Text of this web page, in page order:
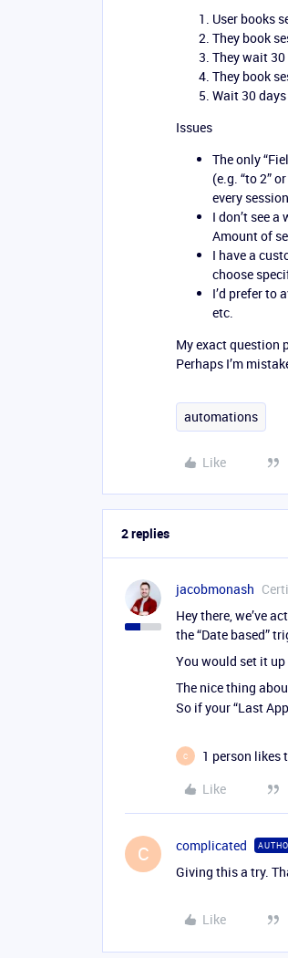
User books
They book
They wait
They book
Wait 30
Issues
The only
(e.g. “to 2”
every
I don’t see
Amount of
I have a
choose
I’d prefer to
etc.
My exact question
Perhaps I’m
automations
Like
2 replies
jacobmonash
Hey there, we’ve
the “Date based”
You would set it
The nice thing
So if your “Last
C
1 person likes
Like
C complicated
Giving this a try.
Like